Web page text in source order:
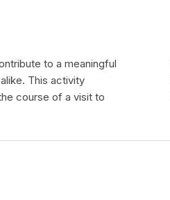
to a meaningful
This activity
course of a visit to